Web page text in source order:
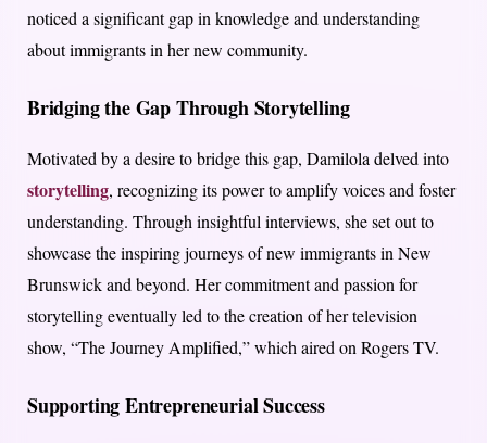
noticed a significant gap in knowledge and understanding
about immigrants in her new community.
Bridging the Gap Through Storytelling
Motivated by a desire to bridge this gap, Damilola delved into
storytelling, recognizing its power to amplify voices and foster
understanding. Through insightful interviews, she set out to
showcase the inspiring journeys of new immigrants in New
Brunswick and beyond. Her commitment and passion for
storytelling eventually led to the creation of her television
show, “The Journey Amplified,” which aired on Rogers TV.
Supporting Entrepreneurial Success